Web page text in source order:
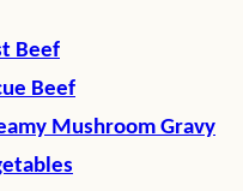
Beef
Beef
Mushroom Gravy